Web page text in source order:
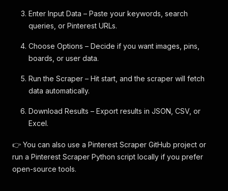
Enter Input Data – Paste your keywords, search
queries, or Pinterest URLs.
Choose Options – Decide if you want images, pins,
boards, or user data.
Run the Scraper – Hit start, and the scraper will fetch
data automatically.
Download Results – Export results in JSON, CSV, or
Excel.
👉 You can also use a Pinterest Scraper GitHub project or
run a Pinterest Scraper Python script locally if you prefer
open-source tools.